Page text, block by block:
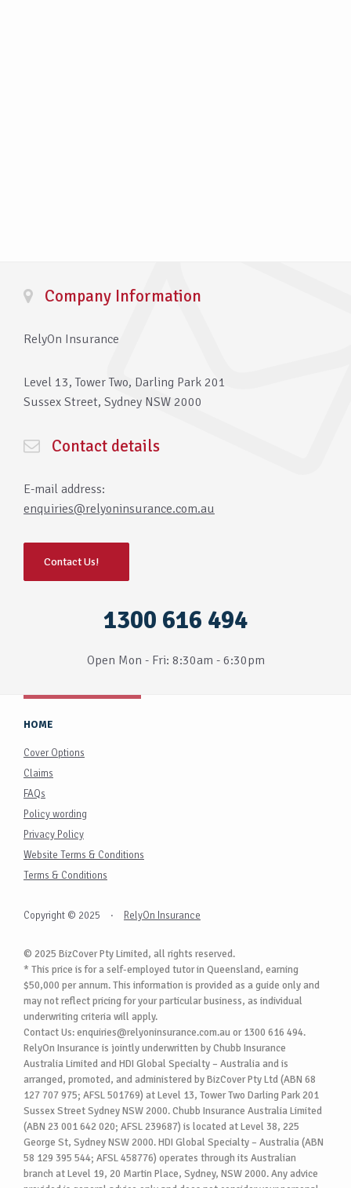
Company Information
RelyOn Insurance
Level 13, Tower Two, Darling Park 201
Sussex Street, Sydney NSW 2000
Contact details
E-mail address:
enquiries@relyoninsurance.com.au
Contact Us!
1300 616 494
Open Mon - Fri: 8:30am - 6:30pm
HOME
Cover Options
Claims
FAQs
Policy wording
Privacy Policy
Website Terms & Conditions
Terms & Conditions
Copyright © 2025 · RelyOn Insurance
© 2025 BizCover Pty Limited, all rights reserved.
* This price is for a self-employed tutor in Queensland, earning
$50,000 per annum. This information is provided as a guide only and
may not reflect pricing for your particular business, as individual
underwriting criteria will apply.
Contact Us:enquiries@relyoninsurance.com.auor 1300 616 494.
RelyOn Insurance is jointly underwritten by Chubb Insurance
Australia Limited and HDI Global Specialty – Australia and is
arranged, promoted, and administered by BizCover Pty Ltd (ABN 68
127 707 975; AFSL 501769) at Level 13, Tower Two Darling Park 201
Sussex Street Sydney NSW 2000. Chubb Insurance Australia Limited
(ABN 23 001 642 020; AFSL 239687) is located at Level 38, 225
George St, Sydney NSW 2000. HDI Global Specialty – Australia (ABN
58 129 395 544; AFSL 458776) operates through its Australian
branch at Level 19, 20 Martin Place, Sydney, NSW 2000. Any advice